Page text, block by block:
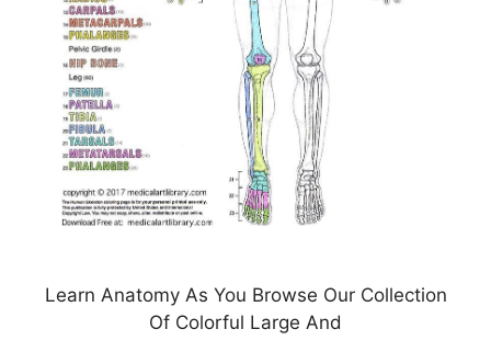
Learn Anatomy As You Browse Our Collection
Of Colorful Large And